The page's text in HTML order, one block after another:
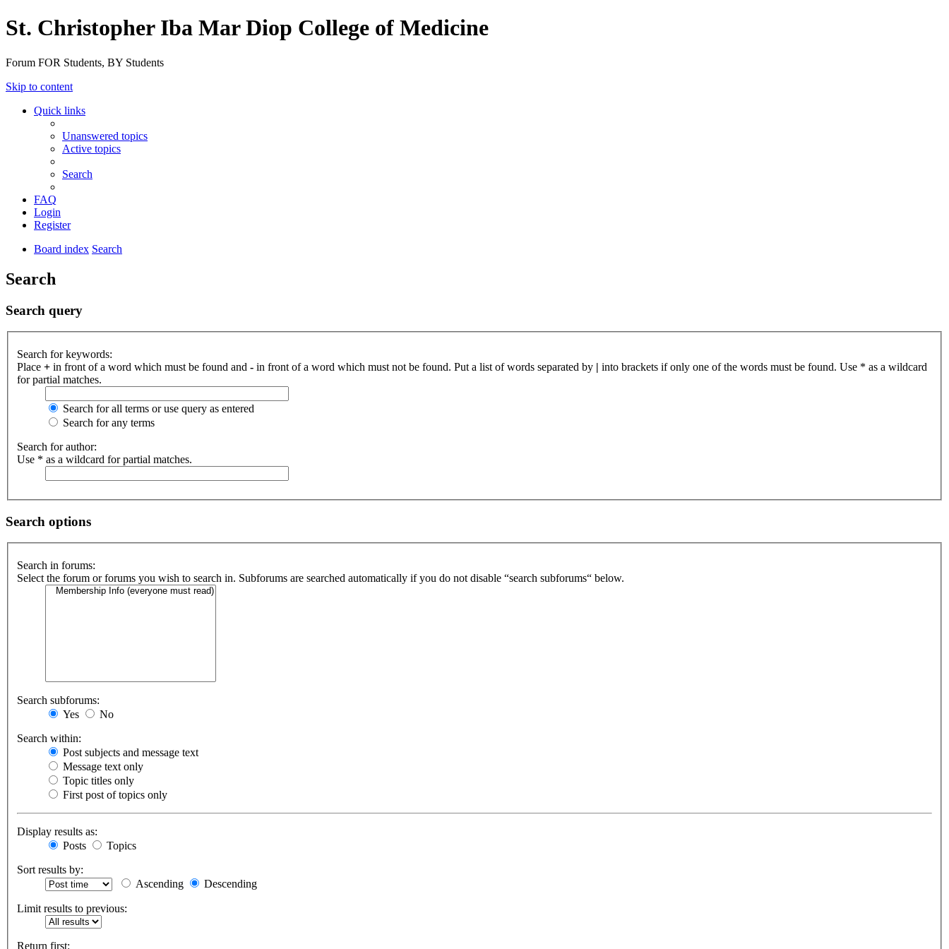
St. Christopher Iba Mar Diop College of Medicine
Forum FOR Students, BY Students
Skip to content
Quick links
Unanswered topics
Active topics
Search
FAQ
Login
Register
Board index Search
Search
Search query
Search for keywords:
Place + in front of a word which must be found and - in front of a word which must not be found. Put a list of words separated by | into brackets if only one of the words must be found. Use * as a wildcard
for partial matches.
Search for all terms or use query as entered
Search for any terms
Search for author:
Use * as a wildcard for partial matches.
Search options
Search in forums:
Select the forum or forums you wish to search in. Subforums are searched automatically if you do not disable “search subforums“ below.
Search subforums:
Yes
No
Search within:
Post subjects and message text
Message text only
Topic titles only
First post of topics only
Display results as:
Posts
Topics
Sort results by:
Ascending
Descending
Limit results to previous:
Return first: